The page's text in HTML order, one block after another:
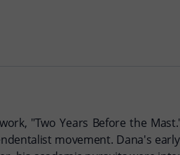
"Two Years Before the
movement. Dana's